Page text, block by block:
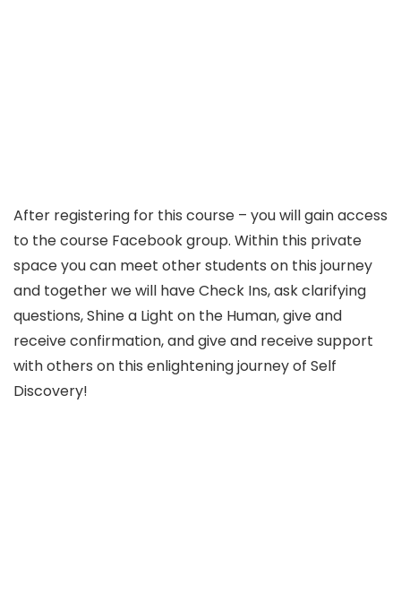
After registering for this course – you will gain access
to the course Facebook group. Within this private
space you can meet other students on this journey
and together we will have Check Ins, ask clarifying
questions, Shine a Light on the Human, give and
receive confirmation, and give and receive support
with others on this enlightening journey of Self
Discovery!